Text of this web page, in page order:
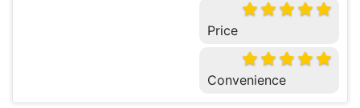
Price
Convenience